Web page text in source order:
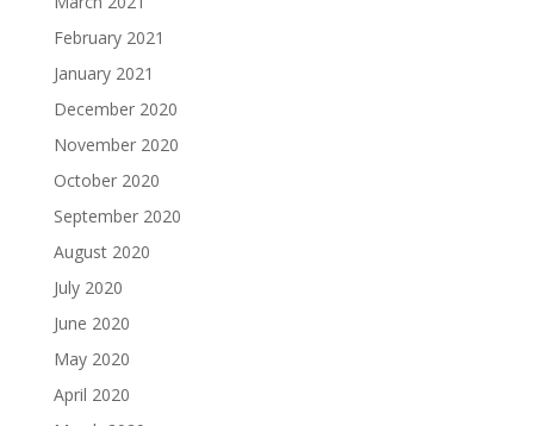
February 2021
January 2021
December 2020
November 2020
October 2020
September 2020
August 2020
July 2020
June 2020
May 2020
April 2020